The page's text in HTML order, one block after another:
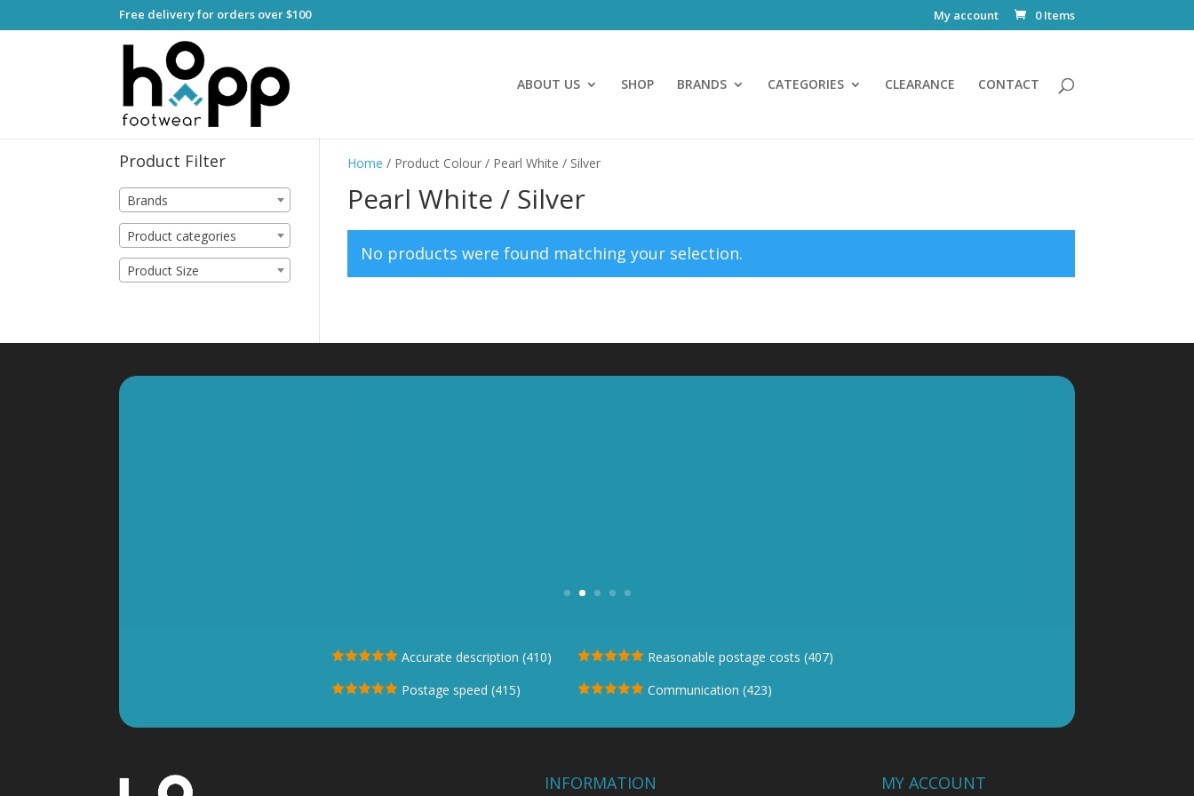
Free delivery for orders over $100 My account 0 Items
ABOUT US SHOP BRANDS CATEGORIES CLEARANCE CONTACT
Home / Product Colour / Pearl White / Silver
Pearl White / Silver
No products were found matching your selection.
Product Filter
Brands
Product categories
Product Size
Accurate description (410)
Postage speed (415)
Reasonable postage costs (407)
Communication (423)
INFORMATION MY ACCOUNT